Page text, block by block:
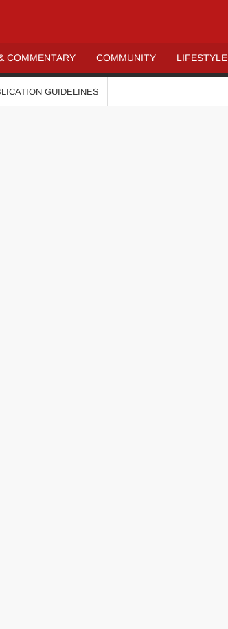
COMMENTARY COMMUNITY LIFESTYLE
GUIDELINES